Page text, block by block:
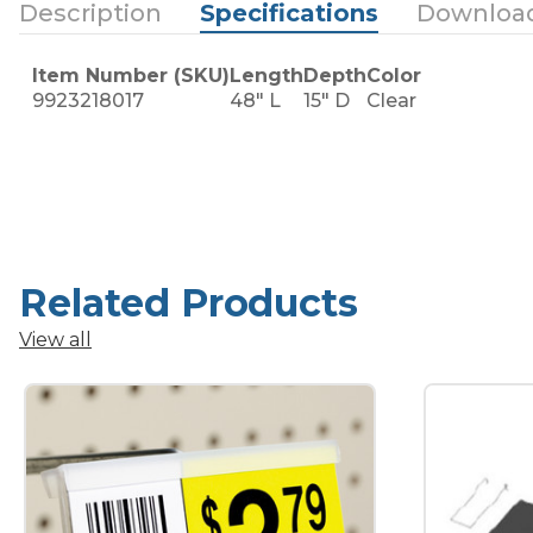
Description Specifications
Item Number (SKU)LengthDepthColor
9923218017
48" L 15" D Clear
Related Products
View all